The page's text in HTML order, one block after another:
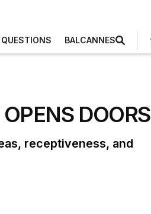
BALCANNES
DOORS
receptiveness, and